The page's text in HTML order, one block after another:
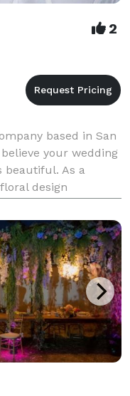
2
based in San
your wedding
beautiful. As a
design
love story.